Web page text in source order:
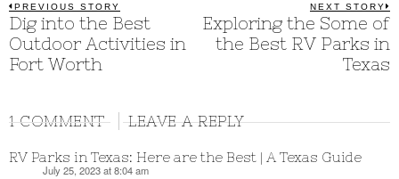
Post
navigation
PREVIOUS STORY
Previous
post:
Dig into the Best
Outdoor Activities in
Fort Worth
NEXT STORY
Exploring the Some of
the Best RV Parks in
Texas
1 COMMENT LEAVE A REPLY
RV Parks in Texas: Here are the Best | A Texas Guide
July 25, 2023 at 8:04 am